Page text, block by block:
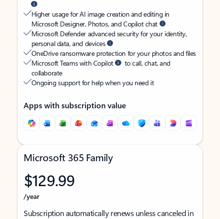
Higher usage for AI image creation and editing in
Microsoft Designer, Photos, and Copilot chat
Microsoft Defender advanced security for your identity,
personal data, and devices
OneDrive ransomware protection for your photos and files
Microsoft Teams with Copilot
to call, chat, and
collaborate
Ongoing support for help when you need it
Apps with subscription value
Microsoft 365 Family
$129.99
/year
Subscription automatically renews unless canceled in